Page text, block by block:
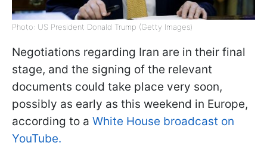
Photo: US President Donald Trump (Getty Images)
Negotiations regarding Iran are in their final
stage, and the signing of the relevant
documents could take place very soon,
possibly as early as this weekend in Europe,
according to a White House broadcast on
YouTube.